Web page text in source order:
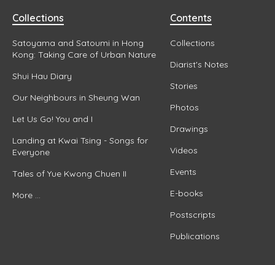
Collections
Satoyama and Satoumi in Hong
Kong: Taking Care of Urban Nature
Shui Hau Diary
Our Neighbours in Sheung Wan
Let Us Go! You and I
Landing at Kwai Tsing - Songs for
Everyone
Tales of Yue Kwong Chuen II
More ...
Contents
Collections
Diarist's Notes
Stories
Photos
Drawings
Videos
Events
E-books
Postscripts
Publications